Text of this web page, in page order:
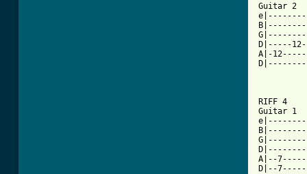
Guitar 2
D|-----
A|-
RIFF 4
Guitar 1				      x2
A|--
D|--